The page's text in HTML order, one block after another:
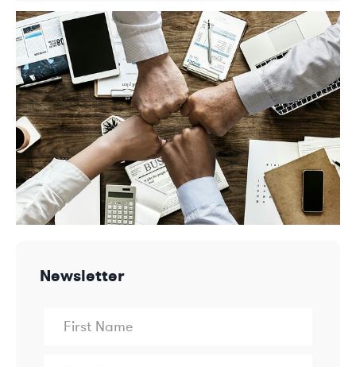
Newsletter